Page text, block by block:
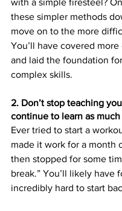
with a simple firesteel?
these simpler methods
move on to the more
You’ll have covered
and laid the foundation
complex skills.
2. Don’t stop teaching
continue to learn as
Ever tried to start a
made it work for a month
then stopped for some
break.” You’ll likely have
incredibly hard to start